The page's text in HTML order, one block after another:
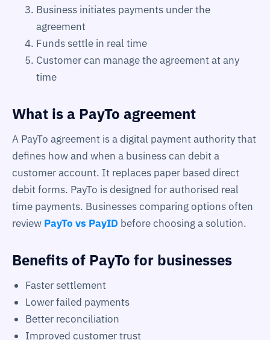
Business initiates payments under the
agreement
Funds settle in real time
Customer can manage the agreement at any
time
What is a PayTo agreement
A PayTo agreement is a digital payment authority that
defines how and when a business can debit a
customer account. It replaces paper based direct
debit forms. PayTo is designed for authorised real
time payments. Businesses comparing options often
review PayTo vs PayID before choosing a solution.
Benefits of PayTo for businesses
Faster settlement
Lower failed payments
Better reconciliation
Improved customer trust